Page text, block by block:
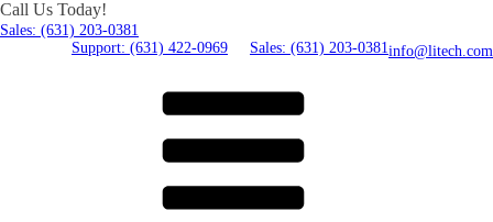
Call Us Today!
Sales: (631) 203-0381
Support: (631) 422-0969
Sales: (631) 203-0381info@litech.com